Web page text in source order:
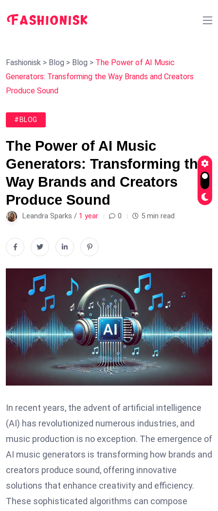
Fashionisk > Blog > Blog > The Power of AI Music
Generators: Transforming the Way Brands and Creators
Produce Sound
#BLOG
The Power of AI Music
Generators: Transforming the
Way Brands and Creators
Produce Sound
Leandra Sparks / 1 year 0 5 min read
In recent years, the advent of artificial intelligence
(AI) has revolutionized numerous industries, and
music production is no exception. The emergence of
AI music generators is transforming how brands and
creators produce sound, offering innovative
solutions that enhance creativity and efficiency.
These sophisticated algorithms can compose